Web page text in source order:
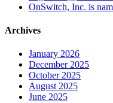
OnSwitch, Inc. is
Archives
January 2026
December 2025
October 2025
August 2025
June 2025